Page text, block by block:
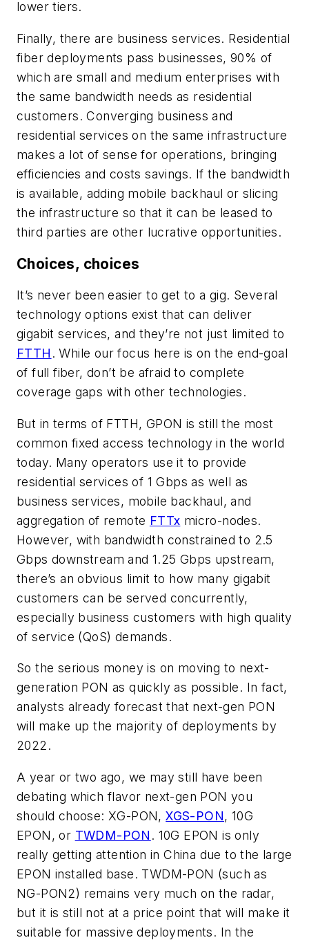
lower tiers.
Finally, there are business services. Residential
fiber deployments pass businesses, 90% of
which are small and medium enterprises with
the same bandwidth needs as residential
customers. Converging business and
residential services on the same infrastructure
makes a lot of sense for operations, bringing
efficiencies and costs savings. If the bandwidth
is available, adding mobile backhaul or slicing
the infrastructure so that it can be leased to
third parties are other lucrative opportunities.
Choices, choices
It’s never been easier to get to a gig. Several
technology options exist that can deliver
gigabit services, and they’re not just limited to
FTTH . While our focus here is on the end-goal
of full fiber, don’t be afraid to complete
coverage gaps with other technologies.
But in terms of FTTH, GPON is still the most
common fixed access technology in the world
today. Many operators use it to provide
residential services of 1 Gbps as well as
business services, mobile backhaul, and
aggregation of remote FTTx micro-nodes.
However, with bandwidth constrained to 2.5
Gbps downstream and 1.25 Gbps upstream,
there’s an obvious limit to how many gigabit
customers can be served concurrently,
especially business customers with high quality
of service (QoS) demands.
So the serious money is on moving to next-
generation PON as quickly as possible. In fact,
analysts already forecast that next-gen PON
will make up the majority of deployments by
2022.
A year or two ago, we may still have been
debating which flavor next-gen PON you
should choose: XG-PON,XGS-PON, 10G
EPON, or TWDM-PON . 10G EPON is only
really getting attention in China due to the large
EPON installed base. TWDM-PON (such as
NG-PON2) remains very much on the radar,
but it is still not at a price point that will make it
suitable for massive deployments. In the